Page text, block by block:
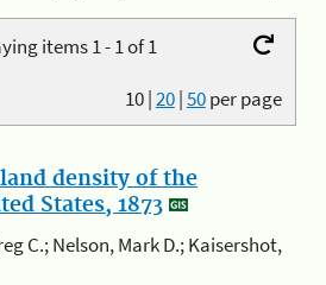
items 1 - 1 of 1
10|20|50per page
density of the
States, 1873
C.; Nelson, Mark D.; Kaisershot,